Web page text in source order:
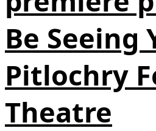
Be Seeing
Pitlochry
Theatre